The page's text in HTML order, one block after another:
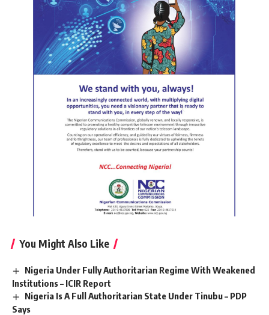
You Might Also Like
Nigeria Under Fully Authoritarian Regime With Weakened
Institutions – ICIR Report
Nigeria Is A Full Authoritarian State Under Tinubu – PDP
Says